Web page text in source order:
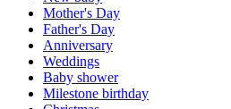
Mother's Day
Father's Day
Anniversary
Weddings
Baby shower
Milestone birthday